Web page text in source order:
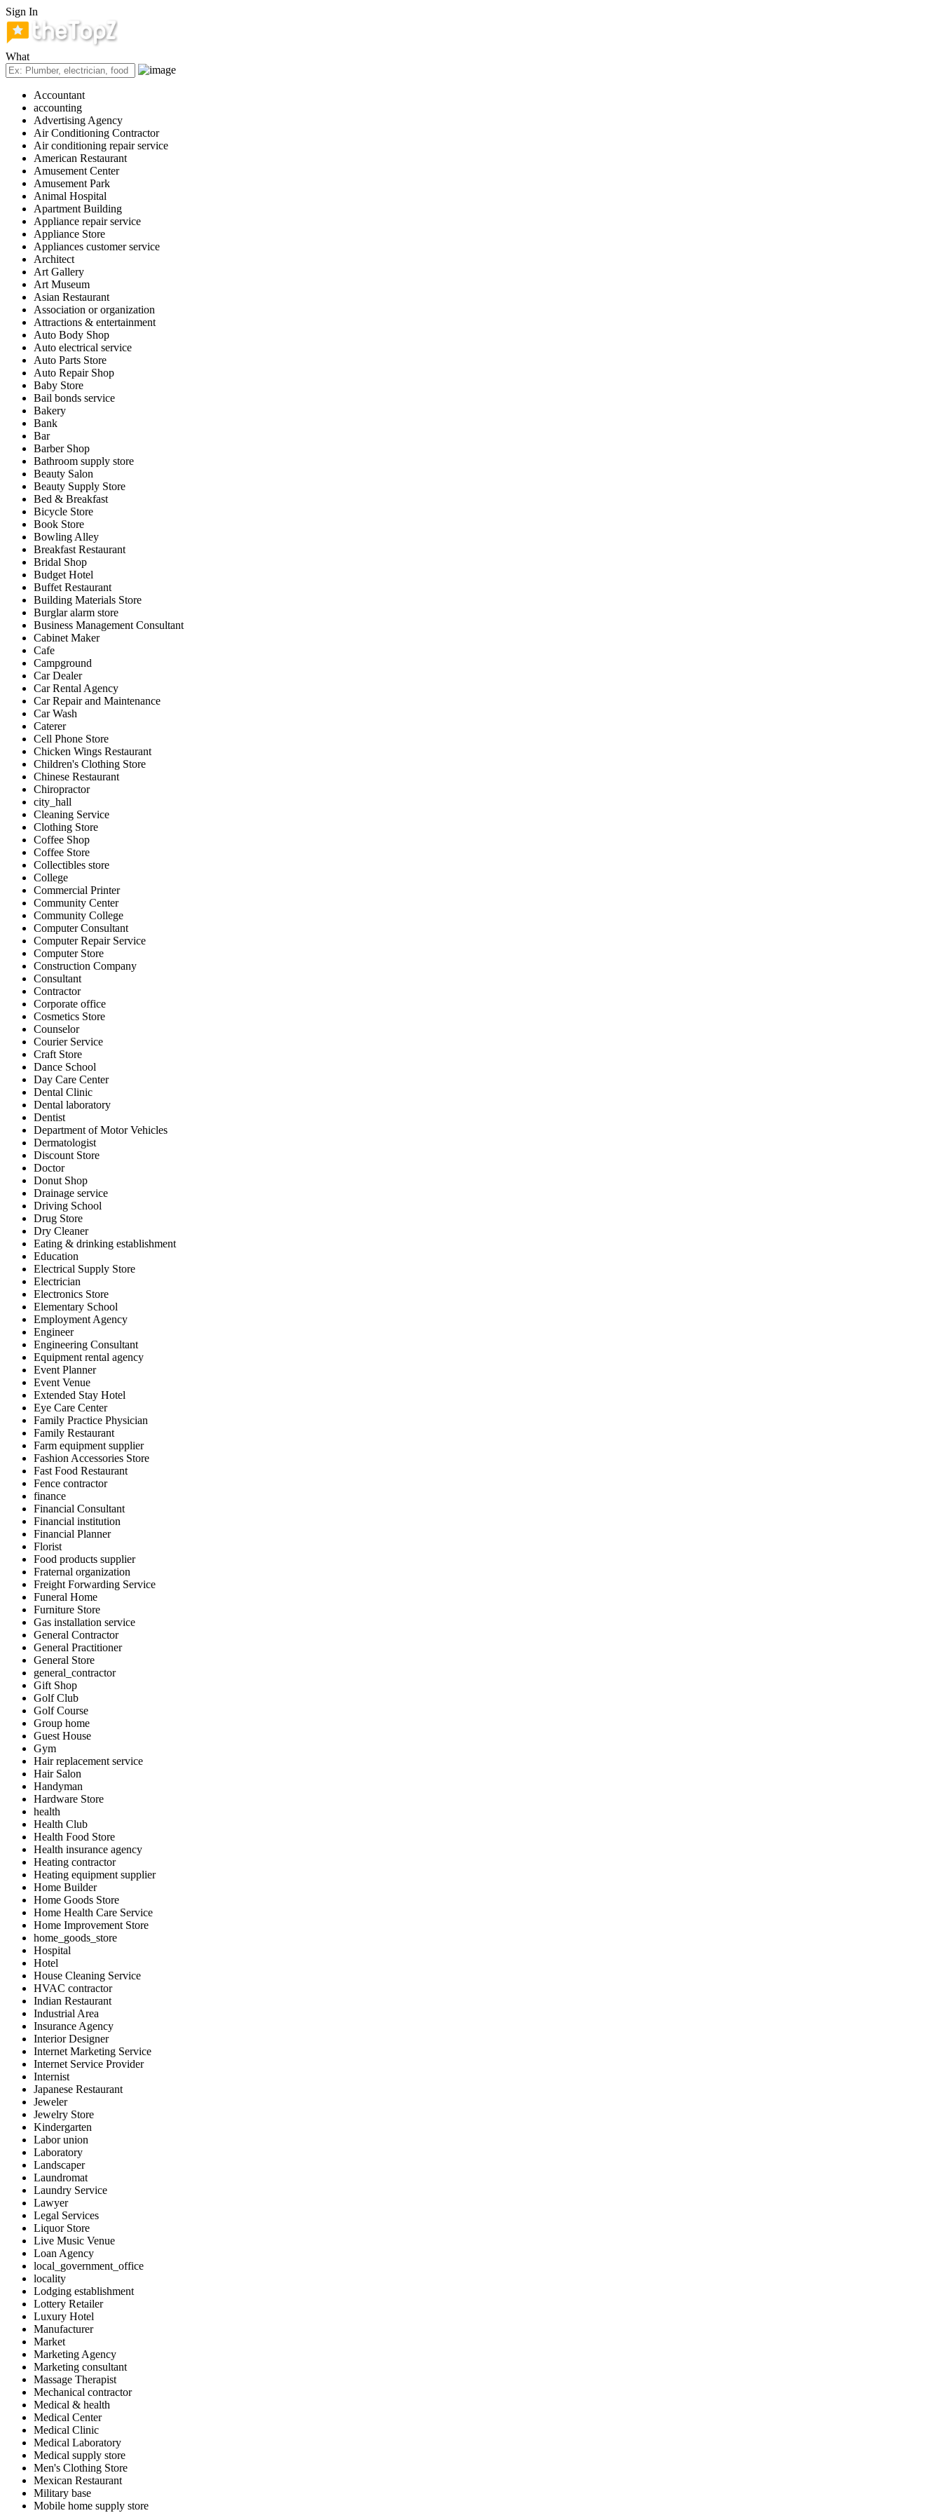
Sign In
What
Accountant
accounting
Advertising Agency
Air Conditioning Contractor
Air conditioning repair service
American Restaurant
Amusement Center
Amusement Park
Animal Hospital
Apartment Building
Appliance repair service
Appliance Store
Appliances customer service
Architect
Art Gallery
Art Museum
Asian Restaurant
Association or organization
Attractions & entertainment
Auto Body Shop
Auto electrical service
Auto Parts Store
Auto Repair Shop
Baby Store
Bail bonds service
Bakery
Bank
Bar
Barber Shop
Bathroom supply store
Beauty Salon
Beauty Supply Store
Bed & Breakfast
Bicycle Store
Book Store
Bowling Alley
Breakfast Restaurant
Bridal Shop
Budget Hotel
Buffet Restaurant
Building Materials Store
Burglar alarm store
Business Management Consultant
Cabinet Maker
Cafe
Campground
Car Dealer
Car Rental Agency
Car Repair and Maintenance
Car Wash
Caterer
Cell Phone Store
Chicken Wings Restaurant
Children's Clothing Store
Chinese Restaurant
Chiropractor
city_hall
Cleaning Service
Clothing Store
Coffee Shop
Coffee Store
Collectibles store
College
Commercial Printer
Community Center
Community College
Computer Consultant
Computer Repair Service
Computer Store
Construction Company
Consultant
Contractor
Corporate office
Cosmetics Store
Counselor
Courier Service
Craft Store
Dance School
Day Care Center
Dental Clinic
Dental laboratory
Dentist
Department of Motor Vehicles
Dermatologist
Discount Store
Doctor
Donut Shop
Drainage service
Driving School
Drug Store
Dry Cleaner
Eating & drinking establishment
Education
Electrical Supply Store
Electrician
Electronics Store
Elementary School
Employment Agency
Engineer
Engineering Consultant
Equipment rental agency
Event Planner
Event Venue
Extended Stay Hotel
Eye Care Center
Family Practice Physician
Family Restaurant
Farm equipment supplier
Fashion Accessories Store
Fast Food Restaurant
Fence contractor
finance
Financial Consultant
Financial institution
Financial Planner
Florist
Food products supplier
Fraternal organization
Freight Forwarding Service
Funeral Home
Furniture Store
Gas installation service
General Contractor
General Practitioner
General Store
general_contractor
Gift Shop
Golf Club
Golf Course
Group home
Guest House
Gym
Hair replacement service
Hair Salon
Handyman
Hardware Store
health
Health Club
Health Food Store
Health insurance agency
Heating contractor
Heating equipment supplier
Home Builder
Home Goods Store
Home Health Care Service
Home Improvement Store
home_goods_store
Hospital
Hotel
House Cleaning Service
HVAC contractor
Indian Restaurant
Industrial Area
Insurance Agency
Interior Designer
Internet Marketing Service
Internet Service Provider
Internist
Japanese Restaurant
Jeweler
Jewelry Store
Kindergarten
Labor union
Laboratory
Landscaper
Laundromat
Laundry Service
Lawyer
Legal Services
Liquor Store
Live Music Venue
Loan Agency
local_government_office
locality
Lodging establishment
Lottery Retailer
Luxury Hotel
Manufacturer
Market
Marketing Agency
Marketing consultant
Massage Therapist
Mechanical contractor
Medical & health
Medical Center
Medical Clinic
Medical Laboratory
Medical supply store
Men's Clothing Store
Mexican Restaurant
Military base
Mobile home supply store